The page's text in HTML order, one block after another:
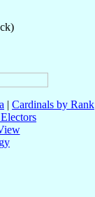
| Cardinals by Rank